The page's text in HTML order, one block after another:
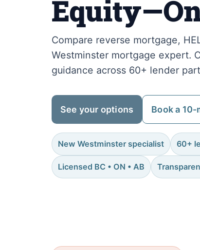
Compare reverse mortgage,
Westminster mortgage expert.
guidance across 60+ lender
See your options Book a 10-
New Westminster specialist 60+
Licensed BC • ON • AB